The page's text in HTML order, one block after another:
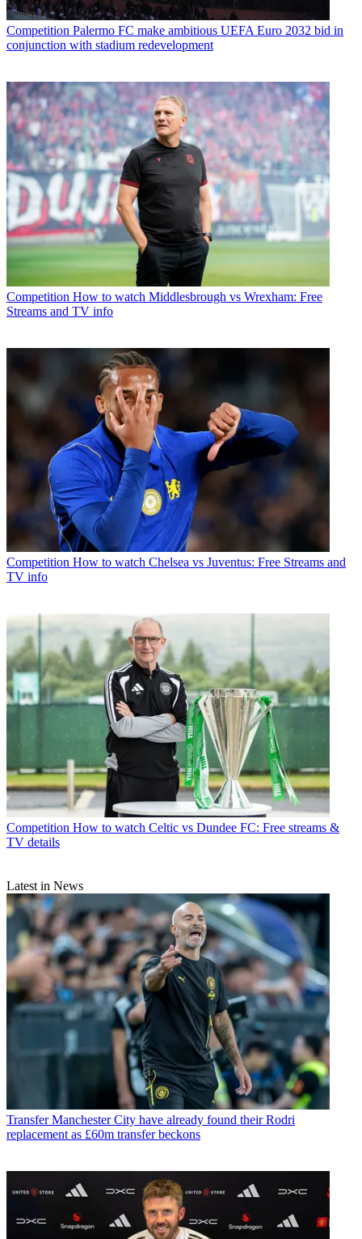
Competition Palermo FC make ambitious UEFA Euro 2032 bid in
conjunction with stadium redevelopment
Competition How to watch Middlesbrough vs Wrexham: Free
Streams and TV info
Competition How to watch Chelsea vs Juventus: Free Streams and
TV info
Competition How to watch Celtic vs Dundee FC: Free streams &
TV details
Latest in News
Transfer Manchester City have already found their Rodri
replacement as £60m transfer beckons